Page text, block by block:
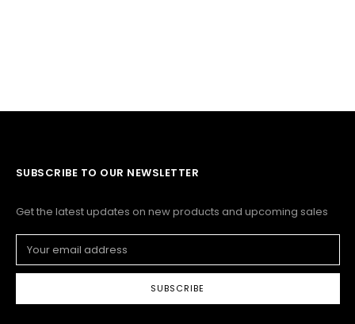
SUBSCRIBE TO OUR NEWSLETTER
Get the latest updates on new products and upcoming sales
Address